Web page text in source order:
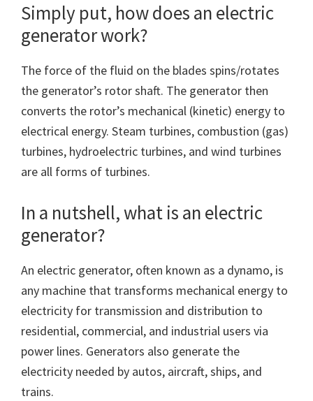
Simply put, how does an electric
generator work?
The force of the fluid on the blades spins/rotates
the generator’s rotor shaft. The generator then
converts the rotor’s mechanical (kinetic) energy to
electrical energy. Steam turbines, combustion (gas)
turbines, hydroelectric turbines, and wind turbines
are all forms of turbines.
In a nutshell, what is an electric
generator?
An electric generator, often known as a dynamo, is
any machine that transforms mechanical energy to
electricity for transmission and distribution to
residential, commercial, and industrial users via
power lines. Generators also generate the
electricity needed by autos, aircraft, ships, and
trains.